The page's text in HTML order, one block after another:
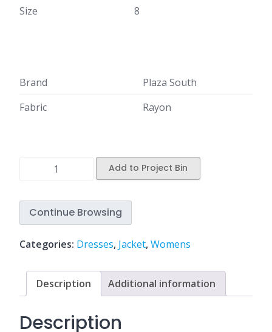
Size
8
Brand
Plaza South
Fabric
Rayon
Add to Project Bin
Continue Browsing
Categories: Dresses, Jacket,Womens
Description Additional information
Description